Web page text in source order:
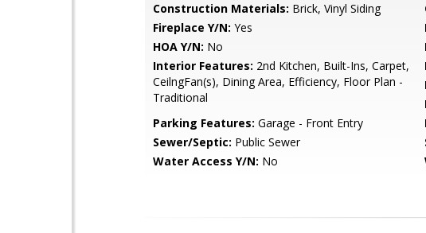
Construction Materials: Brick, Vinyl Siding
Fireplace Y/N: Yes
HOA Y/N: No
Interior Features: 2nd Kitchen, Built-Ins, Carpet,
CeilngFan(s), Dining Area, Efficiency, Floor Plan -
Traditional
Parking Features: Garage - Front Entry
Sewer/Septic: Public Sewer
Water Access Y/N: No